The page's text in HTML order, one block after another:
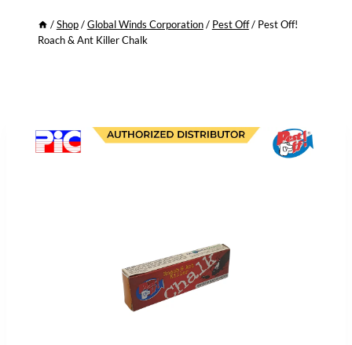
/ Shop / Global Winds Corporation / Pest Off / Pest Off!
Roach & Ant Killer Chalk